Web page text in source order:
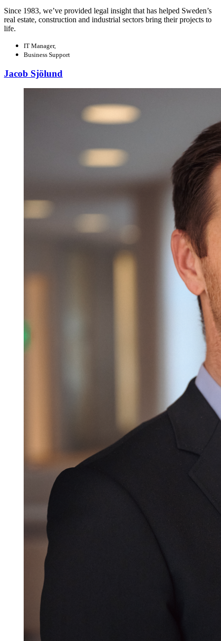
Since 1983, we’ve provided legal insight that has helped Sweden’s
real estate, construction and industrial sectors bring their projects to
life.
IT Manager,
Business Support
Jacob Sjölund